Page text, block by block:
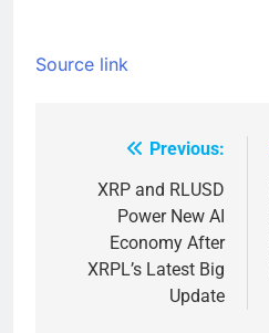
Source link
navigation
Previous:
XRP and RLUSD
Power New AI
Economy After
XRPL’s Latest Big
Update